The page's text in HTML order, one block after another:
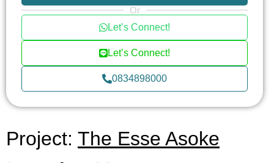
Or
Let’s Connect!
Let’s Connect!
0834898000
Project: The Esse Asoke